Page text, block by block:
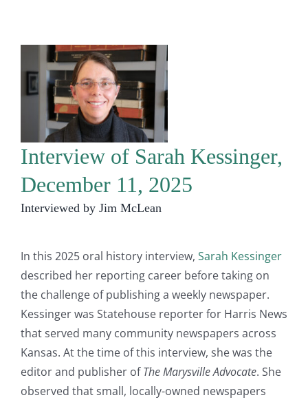
Interview of Sarah Kessinger,
December 11, 2025
Interviewed by Jim McLean
In this 2025 oral history interview, Sarah Kessinger
described her reporting career before taking on
the challenge of publishing a weekly newspaper.
Kessinger was Statehouse reporter for Harris News
that served many community newspapers across
Kansas. At the time of this interview, she was the
editor and publisher ofThe Marysville Advocate. She
observed that small, locally-owned newspapers